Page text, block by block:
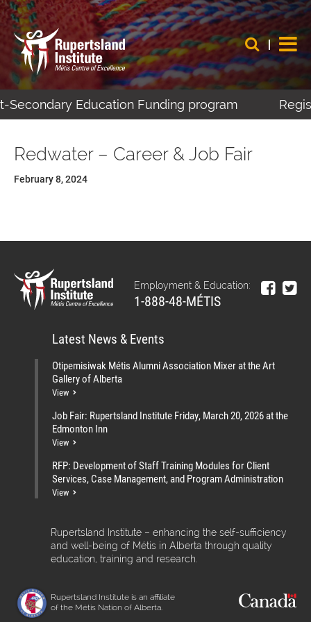
Education Funding program
Redwater – Career & Job Fair
February 8, 2024
Employment & Education:
1-888-48-MÉTIS
Latest News & Events
Otipemisiwak Métis Alumni Association Mixer at the Art
Gallery of Alberta
View
Job Fair: Rupertsland Institute Friday, March 20, 2026 at the
Edmonton Inn
View
RFP: Development of Staff Training Modules for Client
Services, Case Management, and Program Administration
View
Rupertsland Institute – enhancing the self-sufficiency
and well-being of Métis in Alberta through quality
education, training and research.
Rupertsland Institute is an affiliate
of the Métis Nation of Alberta.